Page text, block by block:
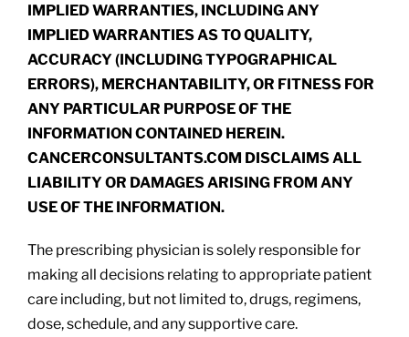
IMPLIED WARRANTIES, INCLUDING ANY
IMPLIED WARRANTIES AS TO QUALITY,
ACCURACY (INCLUDING TYPOGRAPHICAL
ERRORS), MERCHANTABILITY, OR FITNESS FOR
ANY PARTICULAR PURPOSE OF THE
INFORMATION CONTAINED HEREIN.
CANCERCONSULTANTS.COM DISCLAIMS ALL
LIABILITY OR DAMAGES ARISING FROM ANY
USE OF THE INFORMATION.
The prescribing physician is solely responsible for
making all decisions relating to appropriate patient
care including, but not limited to, drugs, regimens,
dose, schedule, and any supportive care.